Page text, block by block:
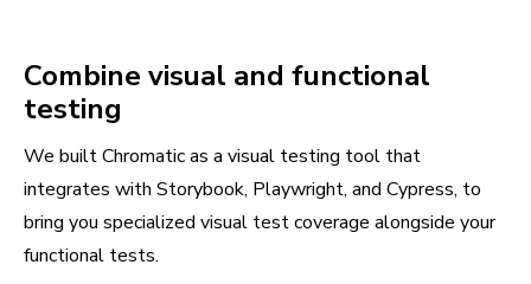
Combine visual and functional
testing
We built Chromatic as a visual testing tool that
integrates with Storybook, Playwright, and Cypress, to
bring you specialized visual test coverage alongside your
functional tests.